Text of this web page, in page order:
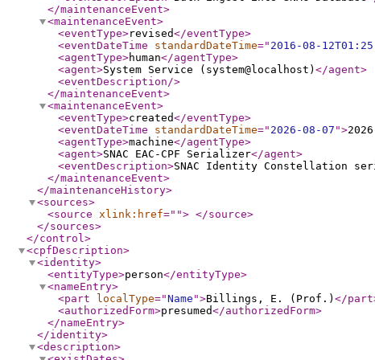
</maintenanceEvent>
<maintenanceEvent>
<eventType>revised</eventType>
<eventDateTime
standardDateTime=" 2016-08-
<agentType>human</agentType>
<agent>System Service (system@localhost) </agent>
<eventDescription/>
</maintenanceEvent>
<maintenanceEvent>
<eventType>created</eventType>
<eventDateTime
standardDateTime=" 2026-08-07 ">
<agentType>machine</agentType>
<agent>SNAC EAC-CPF Serializer</agent>
<eventDescription>SNAC Identity Constellation
</maintenanceEvent>
</maintenanceHistory>
<sources>
<source xlink:href=" "> </source>
</sources>
</control>
<cpfDescription>
<identity>
<entityType>person</entityType>
<nameEntry>
<part
localType="Name ">Billings, E. (Prof.) </part
<authorizedForm>presumed</authorizedForm>
</nameEntry>
</identity>
<description>